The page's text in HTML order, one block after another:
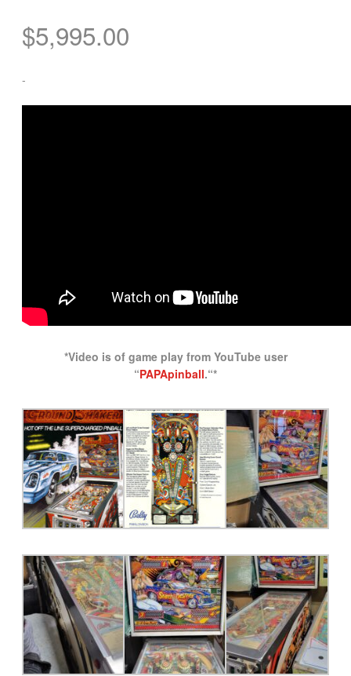
$5,995.00
-
*Video is of game play from YouTube user
“PAPApinball.“*